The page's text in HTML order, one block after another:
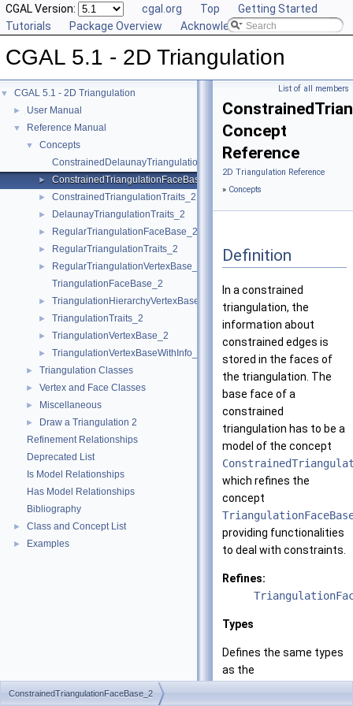
CGAL Version: cgal.org Top
Getting Started
Tutorials
Package Overview Acknowledging CGAL
CGAL 5.1 - 2D Triangulation
▼ CGAL 5.1 - 2D Triangulation
► User Manual
▼ Reference Manual
▼
Concepts
ConstrainedDelaunayTriangulationTraits_2
► ConstrainedTriangulationFaceBase_2
► ConstrainedTriangulationTraits_2
► DelaunayTriangulationTraits_2
► RegularTriangulationFaceBase_2
► RegularTriangulationTraits_2
►
RegularTriangulationVertexBase_2
TriangulationFaceBase_2
► TriangulationHierarchyVertexBase_2
► TriangulationTraits_2
► TriangulationVertexBase_2
► TriangulationVertexBaseWithInfo_2
► Triangulation Classes
► Vertex and Face Classes
► Miscellaneous
►
Draw a Triangulation 2
Refinement Relationships
Deprecated List
Is Model Relationships
Has Model Relationships
Bibliography
► Class and Concept List
► Examples
List of all members
Concept
Reference
2D Triangulation Reference
» Concepts
Definition
In a constrained
triangulation, the
information about
constrained edges is
stored in the faces of
the triangulation. The
base face of a
constrained
triangulation has to be a
model of the concept
which refines the
concept
providing functionalities
to deal with constraints.
Refines:
Types
Defines the same types
as the
ConstrainedTriangulationFaceBase_2